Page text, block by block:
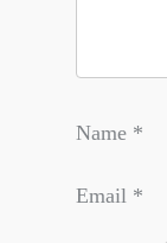
Name *
Email *